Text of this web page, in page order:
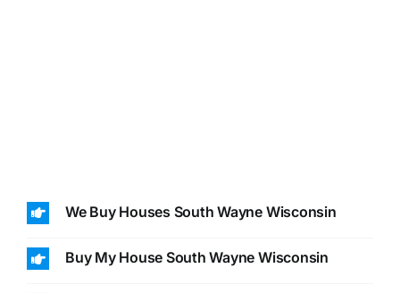
We Buy Houses South Wayne Wisconsin
Buy My House South Wayne Wisconsin